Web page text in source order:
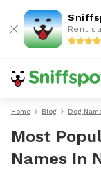
Rent
Home Blog Dog
Most
Names In